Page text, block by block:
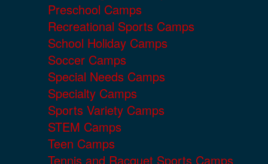
Preschool Camps
Recreational Sports Camps
School Holiday Camps
Soccer Camps
Special Needs Camps
Specialty Camps
Sports Variety Camps
STEM Camps
Teen Camps
Tennis and Racquet Sports Camps